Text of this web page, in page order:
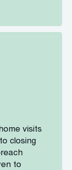
visits
closing
to